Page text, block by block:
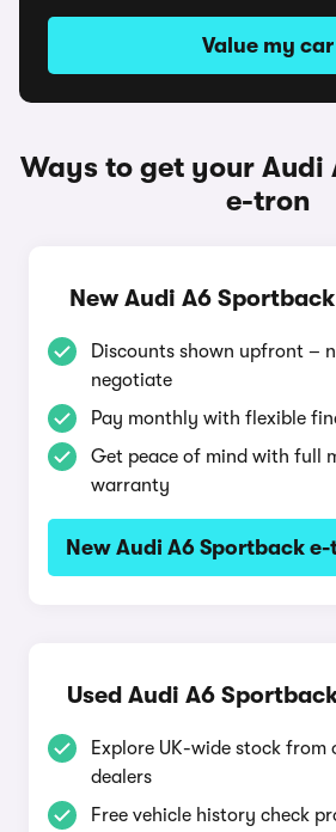
Value my car
Ways to get your Audi
e-tron
New Audi A6
Discounts shown upfront –
negotiate
Pay monthly with flexible
Get peace of mind with full
warranty
New Audi A6 Sportback
Used Audi A6
Explore UK-wide stock
dealers
Free vehicle history check